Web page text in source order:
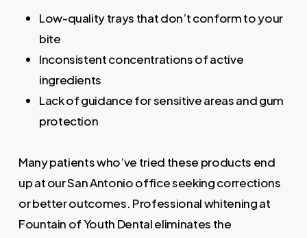
Low-quality trays that don’t conform to your
bite
Inconsistent concentrations of active
ingredients
Lack of guidance for sensitive areas and gum
protection
Many patients who’ve tried these products end
up at our San Antonio office seeking corrections
or better outcomes. Professional whitening at
Fountain of Youth Dental eliminates the